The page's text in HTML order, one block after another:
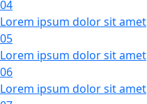
04
Lorem ipsum dolor sit amet
05
Lorem ipsum dolor sit amet
06
Lorem ipsum dolor sit amet